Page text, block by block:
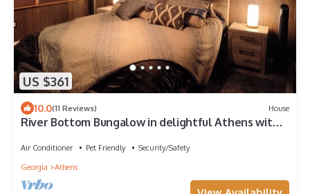
US $361
10.0(11 Reviews) House
River Bottom Bungalow in delightful Athens with
Air Conditioner Pet Friendly
Security/Safety
Georgia
Athens